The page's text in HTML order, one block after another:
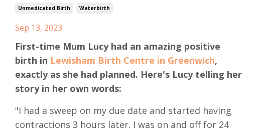
Unmedicated Birth
Waterbirth
Sep 13, 2023
First-time Mum Lucy had an amazing positive
birth in Lewisham Birth Centre in Greenwich,
exactly as she had planned. Here's Lucy telling her
story in her own words:
"I had a sweep on my due date and started having
contractions 3 hours later. I was on and off for 24